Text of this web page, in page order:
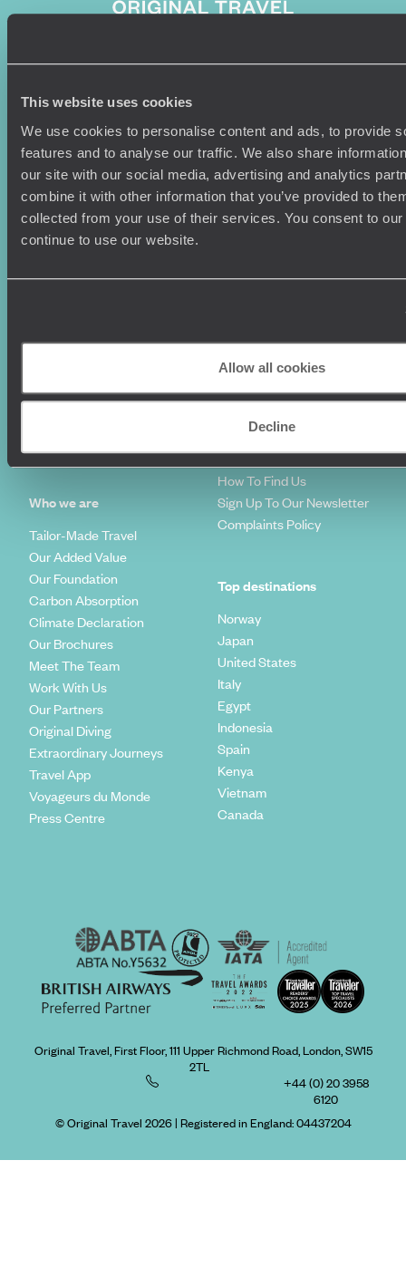
This website uses cookies
We use cookies to personalise content and ads, to provide
features and to analyse our traffic. We also share
our site with our social media, advertising and analytics
combine it with other information that you’ve provided to
collected from your use of their services. You consent to
continue to use our website.
Allow all cookies
Decline
Sign-up to our newsletter
Holiday Ideas
Where To Go?
Honeymoons
Diving Holidays
Who we are
Tailor-Made Travel
Our Added Value
Our Foundation
Carbon Absorption
Climate Declaration
Our Brochures
Meet The Team
Work With Us
Our Partners
Original Diving
Extraordinary Journeys
Travel App
Voyageurs du Monde
Press Centre
Useful information
Terms & Conditions
Travel Visas
Value & Time
FAQ's
Further
How To Find Us
Sign Up To Our Newsletter
Complaints Policy
Top destinations
Norway
Japan
United States
Italy
Egypt
Indonesia
Spain
Kenya
Vietnam
Canada
Original Travel, First Floor, 111 Upper Richmond Road, London, SW15
2TL
+44 (0) 20 3958
6120
© Original Travel 2026| Registered in England:04437204